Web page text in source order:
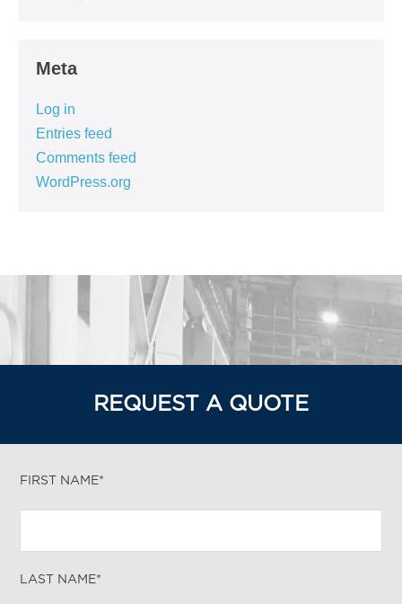
Meta
Log in
Entries feed
Comments feed
WordPress.org
REQUEST A QUOTE
FIRST NAME*
LAST NAME*